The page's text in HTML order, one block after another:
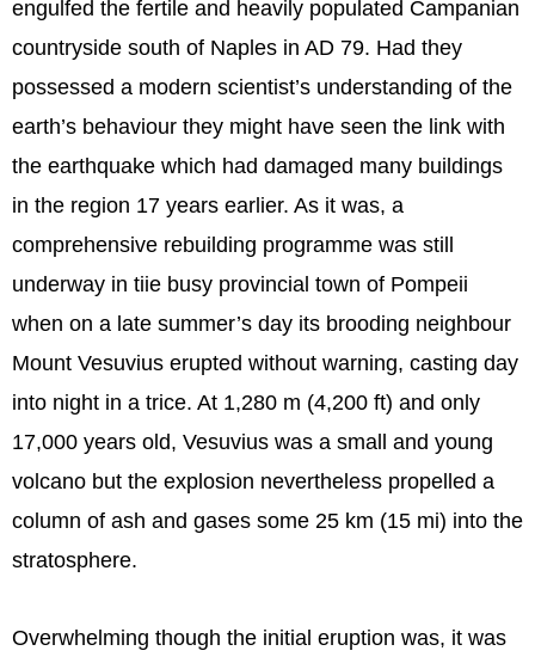
engulfed the fertile and heavily populated Campanian
countryside south of Naples in AD 79. Had they
possessed a modern scientist’s understanding of the
earth’s behaviour they might have seen the link with
the earthquake which had damaged many buildings
in the region 17 years earlier. As it was, a
comprehensive rebuilding programme was still
underway in tiie busy provincial town of Pompeii
when on a late summer’s day its brooding neighbour
Mount Vesuvius erupted without warning, casting day
into night in a trice. At 1,280 m (4,200 ft) and only
17,000 years old, Vesuvius was a small and young
volcano but the explosion nevertheless propelled a
column of ash and gases some 25 km (15 mi) into the
stratosphere.
Overwhelming though the initial eruption was, it was